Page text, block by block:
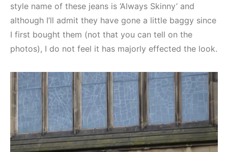
style name of these jeans is ‘Always Skinny’ and
although I’ll admit they have gone a little baggy since
I first bought them (not that you can tell on the
photos), I do not feel it has majorly effected the look.